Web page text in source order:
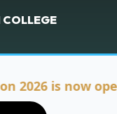
is now open.